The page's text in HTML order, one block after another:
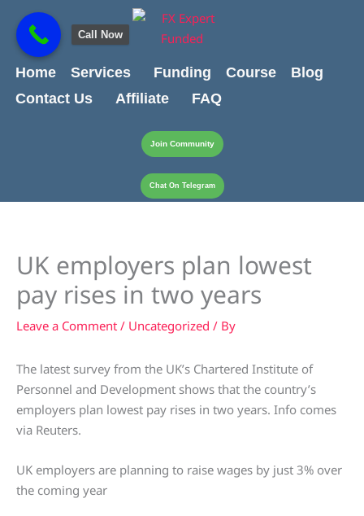
content
content
Home
Services Funding Course
Blog
Contact Us
Affiliate FAQ
Join Community
Chat On Telegram
UK employers plan lowest
pay rises in two years
Leave a Comment / Uncategorized / By
The latest survey from the UK’s Chartered Institute of
Personnel and Development shows that the country’s
employers plan lowest pay rises in two years. Info comes
via Reuters.
UK employers are planning to raise wages by just 3% over
the coming year
Call Now